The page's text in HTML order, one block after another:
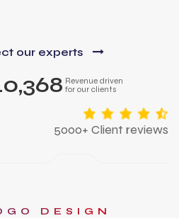
our experts
Revenue driven
for our clients
5000+ Client reviews
DESIGN